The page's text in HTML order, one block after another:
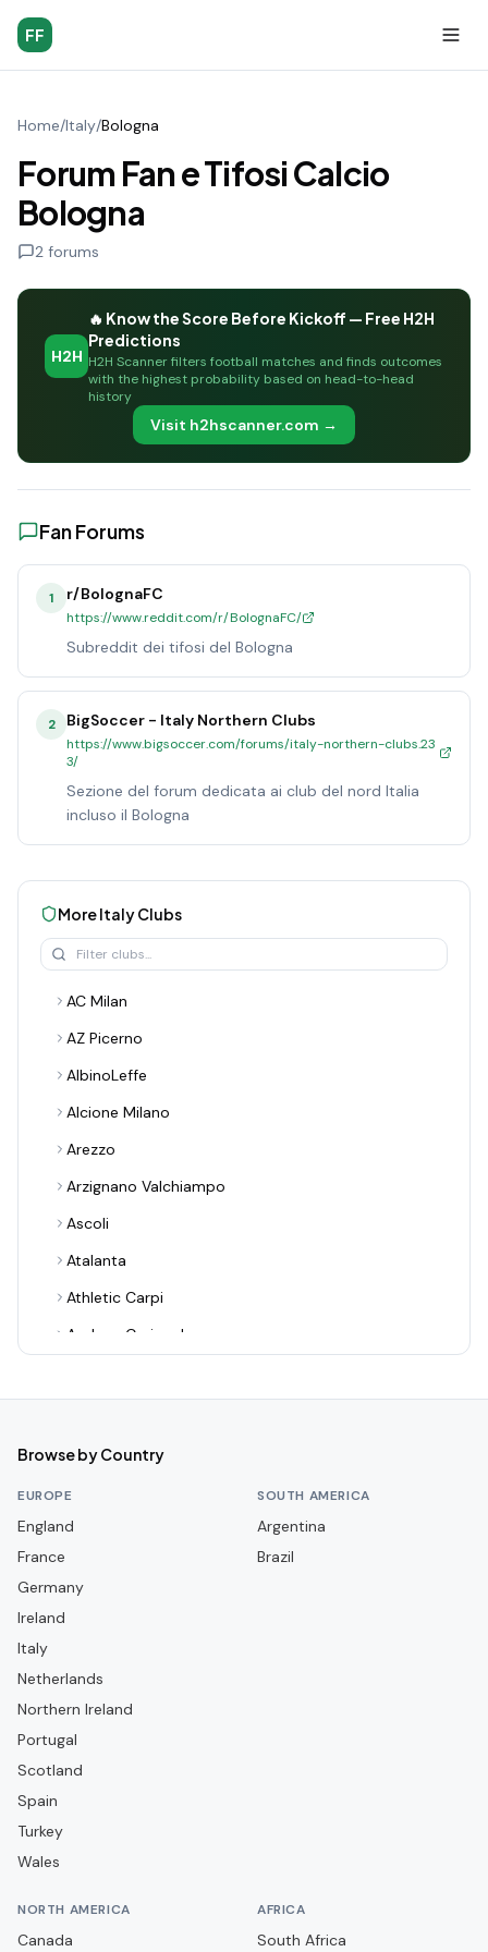
FF
Home/Italy/Bologna
Forum Fan e Tifosi Calcio
Bologna
2 forums
H2H
🔥 Know the Score Before Kickoff — Free H2H
Predictions
H2H Scanner filters football matches and finds outcomes
with the highest probability based on head-to-head
history
Visit h2hscanner.com →
Fan Forums
1 r/BolognaFC
https://www.reddit.com/r/BolognaFC/
Subreddit dei tifosi del Bologna
2 BigSoccer - Italy Northern Clubs
https://www.bigsoccer.com/forums/italy-northern-clubs.23
3/
Sezione del forum dedicata ai club del nord Italia
incluso il Bologna
MoreItalyClubs
AC Milan
AZ Picerno
AlbinoLeffe
Alcione Milano
Arezzo
Arzignano Valchiampo
Ascoli
Atalanta
Athletic Carpi
Audace Cerignola
Benevento
Cagliari
Carrarese
Catania
Catanzaro
Cavese
Browse by Country
EUROPE
England
France
Germany
Ireland
Italy
Netherlands
Northern Ireland
Portugal
Scotland
Spain
Turkey
Wales
SOUTH AMERICA
Argentina
Brazil
NORTH AMERICA
Canada
AFRICA
South Africa